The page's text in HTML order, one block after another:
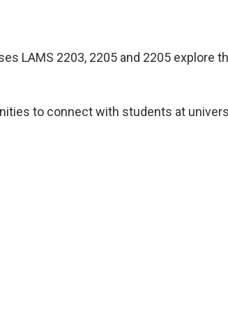
LAMS 2203, 2205 and 2205 explore
to connect with students at